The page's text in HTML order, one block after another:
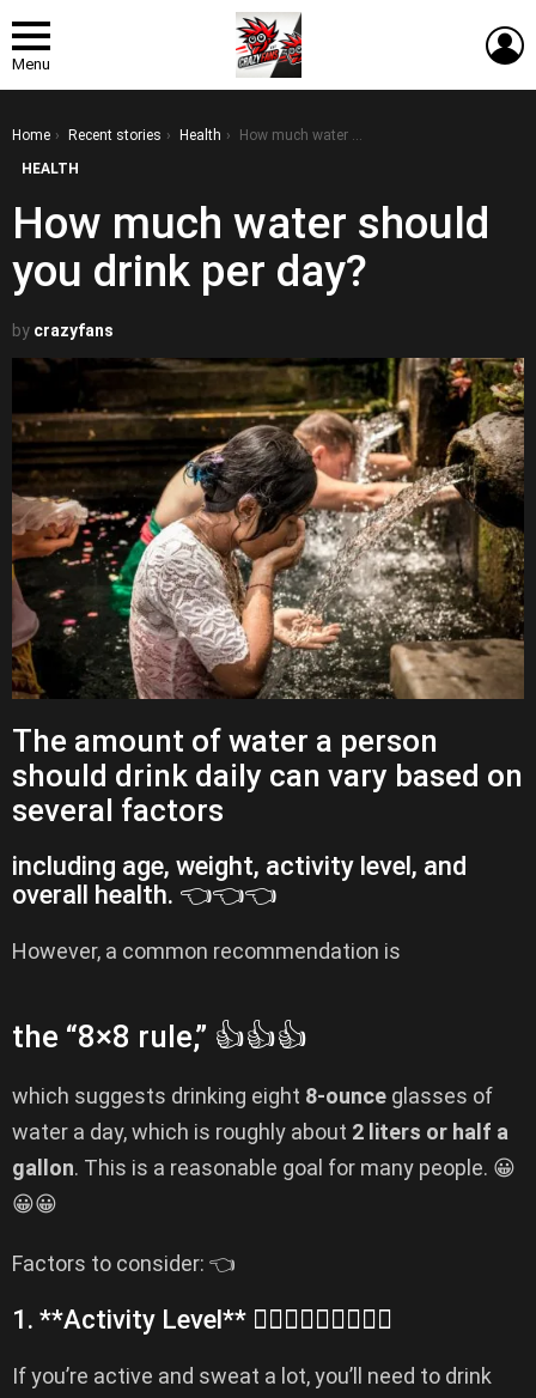
Menu
You are here:
Home Recent stories Health
How much water should you drink per day?
HEALTH
How much water should
you drink per day?
by crazyfans
The amount of water a person
should drink daily can vary based on
several factors
including age, weight, activity level, and
overall health. 👈👈👈
However, a common recommendation is
the “8×8 rule,” 👍👍👍
which suggests drinking eight 8-ounce glasses of
water a day, which is roughly about 2 liters or half a
gallon. This is a reasonable goal for many people. 😀
😀😀
Factors to consider: 👈
1. **Activity Level** 🏌️‍♂️🏌️‍♂️🏌️‍♂️🏀🏀🏀
If you’re active and sweat a lot, you’ll need to drink